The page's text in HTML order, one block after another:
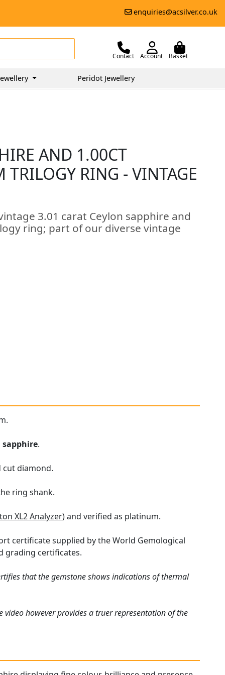
enquiries@acsilver.co.uk
Contact Account Basket
Peridot Jewellery
AND 1.00CT
RING - VINTAGE
3.01 carat Ceylon sapphire and
ring; part of our diverse vintage
sapphire.
cut diamond.
ring shank.
XL2 Analyzer)and verified as platinum.
certificate supplied by the World Gemological
grading certificates.
that the gemstone shows indications of thermal
however provides a truer representation of the